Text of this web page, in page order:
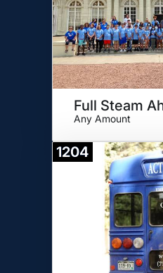
Any Amount
1204